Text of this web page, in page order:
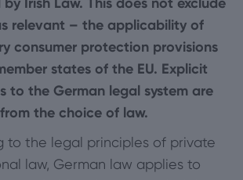
relevant – the applicability of
consumer protection provisions
states of the EU. Explicit
to the German legal system are
the choice of law.
to the legal principles of private
law, German law applies to